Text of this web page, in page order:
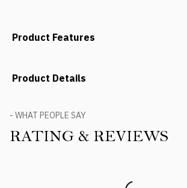
Product Features
Product Details
- WHAT PEOPLE SAY
RATING & REVIEWS